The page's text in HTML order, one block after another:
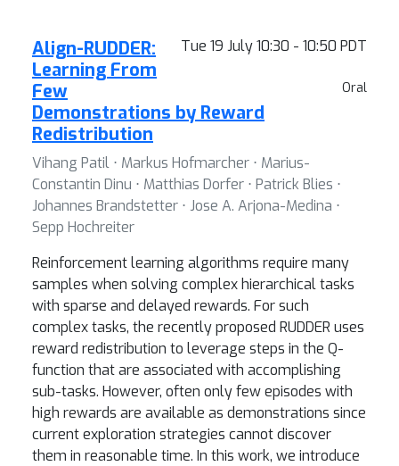
Tue 19 July 10:30 - 10:50 PDT
Oral
Align-RUDDER:
Learning From
Few
Demonstrations by Reward
Redistribution
Vihang Patil ⋅ Markus Hofmarcher ⋅ Marius-
Constantin Dinu ⋅ Matthias Dorfer ⋅ Patrick Blies ⋅
Johannes Brandstetter ⋅ Jose A. Arjona-Medina ⋅
Sepp Hochreiter
Reinforcement learning algorithms require many
samples when solving complex hierarchical tasks
with sparse and delayed rewards. For such
complex tasks, the recently proposed RUDDER uses
reward redistribution to leverage steps in the Q-
function that are associated with accomplishing
sub-tasks. However, often only few episodes with
high rewards are available as demonstrations since
current exploration strategies cannot discover
them in reasonable time. In this work, we introduce